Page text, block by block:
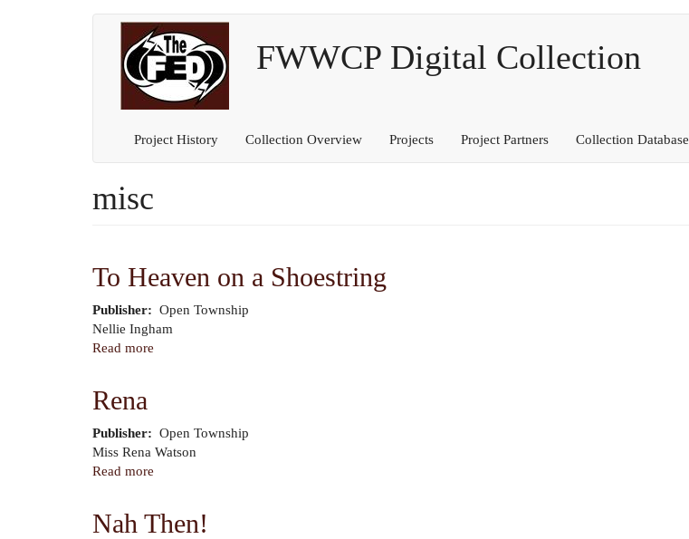
FWWCP Digital Collection
Main
navigation
Project History Collection Overview Projects Project Partners Collection Database
User
account
menu
misc
To Heaven on a Shoestring
Publisher
Open Township
Author
Nellie Ingham
Read more
Shoestring
Rena
Publisher
Open Township
Author
Miss Rena Watson
Read more
Nah Then!